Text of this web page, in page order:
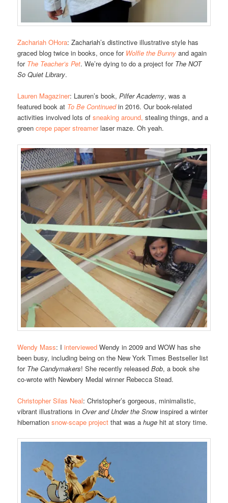
Zachariah OHora: Zachariah’s distinctive illustrative style has
graced blog twice in books, once for Wolfie the Bunny and again
for The Teacher’s Pet. We’re dying to do a project for The NOT
So Quiet Library.
Lauren Magaziner: Lauren’s book,Pilfer Academy, was a
featured book at To Be Continuedin 2016. Our book-related
activities involved lots ofsneaking around,stealing things, and a
greencrepe paper streamerlaser maze. Oh yeah.
Wendy Mass: Iinterviewed Wendy in 2009 and WOW has she
been busy, including being on the New York Times Bestseller list
for The Candymakers! She recently releasedBob, a book she
co-wrote with Newbery Medal winner Rebecca Stead.
Christopher Silas Neal: Christopher’s gorgeous, minimalistic,
vibrant illustrations inOver and Under the Snowinspired a winter
hibernationsnow-scape project that was ahuge hit at story time.